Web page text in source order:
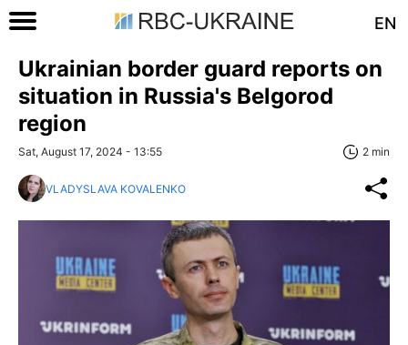
EN
Ukrainian border guard reports on
situation in Russia's Belgorod
region
Sat, August 17, 2024 - 13:55 2 min
VLADYSLAVA KOVALENKO